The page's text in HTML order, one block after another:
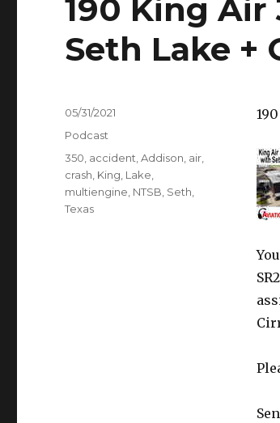
190 King Air
Seth Lake +
Posted
05/31/2021
Categories
Podcast
Tags
350 accident ,Addison air
crash King Lake
multiengine NTSB Seth
Texas